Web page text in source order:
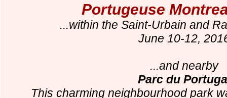
Portugeuse
...within the Saint-Urbain and
June 10-12,
...and nearby
Parc du
This charming neighbourhood park